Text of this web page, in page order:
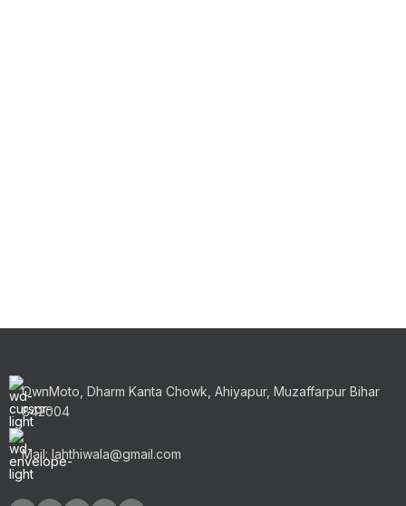
OwnMoto, Dharm Kanta Chowk, Ahiyapur, Muzaffarpur Bihar
842004
Mail: lahthiwala@gmail.com